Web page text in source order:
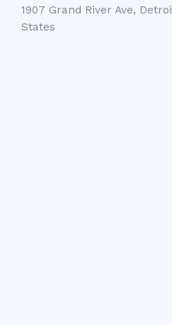
1907 Grand River Ave,
States